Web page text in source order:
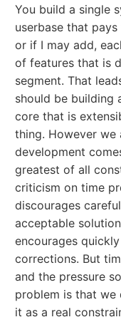
You build a single
userbase that
or if I may add,
of features that is
segment. That
should be building
core that is
thing. However
development
greatest of all
criticism on time
discourages
acceptable
encourages
corrections. But
and the pressure
problem is that we
it as a real